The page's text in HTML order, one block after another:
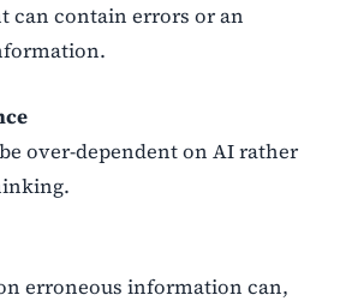
can contain errors or an
over-dependent on AI rather
erroneous information can,